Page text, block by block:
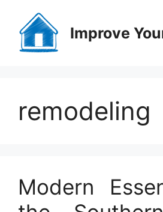
content
Improve
remodeling
Modern